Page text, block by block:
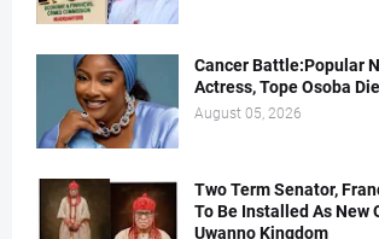
Cancer Battle:Popular
Actress, Tope Osoba
August 05, 2026
Two Term Senator,
To Be Installed As New
Uwanno Kingdom